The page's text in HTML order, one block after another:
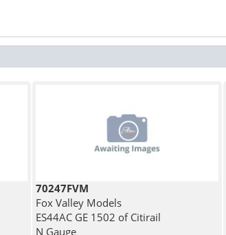
70247FVM
Fox Valley Models
ES44AC GE 1502 of Citirail
N Gauge